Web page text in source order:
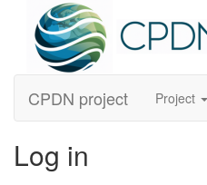
CPDN project Project
Log in